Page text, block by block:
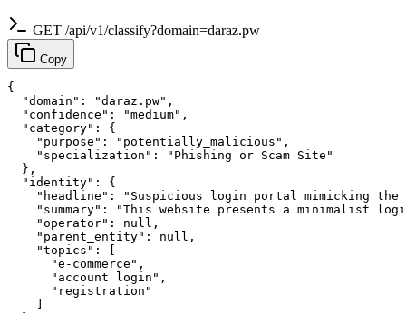
GET /api/v1/classify?domain=daraz.pw
Copy
{
  "domain": "daraz.pw",
  "confidence": "medium",
  "category": {
    "purpose": "potentially_malicious",
    "specialization": "Phishing or Scam Site"
  },
  "identity": {
"headline": "Suspicious login portal mimicking the
"summary": "This website presents a minimalist
    "operator": null,
    "parent_entity": null,
    "topics": [
      "e-commerce",
      "account login",
      "registration"
    ]